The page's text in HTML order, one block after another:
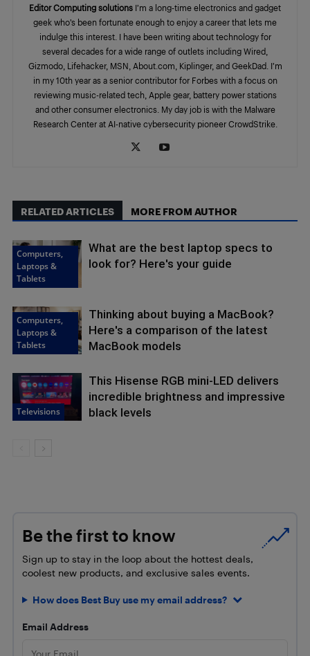
Editor Computing solutions I’m a long-time electronics and gadget
geek who’s been fortunate enough to enjoy a career that lets me
indulge this interest. I have been writing about technology for
several decades for a wide range of outlets including Wired,
Gizmodo, Lifehacker, MSN, About.com, Kiplinger, and GeekDad. I’m
in my 10th year as a senior contributor for Forbes with a focus on
reviewing music-related tech, Apple gear, battery power stations
and other consumer electronics. My day job is with the Malware
Research Center at AI-native cybersecurity pioneer CrowdStrike.
RELATED ARTICLES MORE FROM AUTHOR
Computers,
Laptops &
Tablets
What are the best laptop specs to
look for? Here's your guide
Computers,
Laptops &
Tablets
Thinking about buying a MacBook?
Here's a comparison of the latest
MacBook models
Televisions
This Hisense RGB mini-LED delivers
incredible brightness and impressive
black levels
Be the first to know
Sign up to stay in the loop about the hottest deals,
coolest new products, and exclusive sales events.
How does Best Buy use my email address?
Email Address